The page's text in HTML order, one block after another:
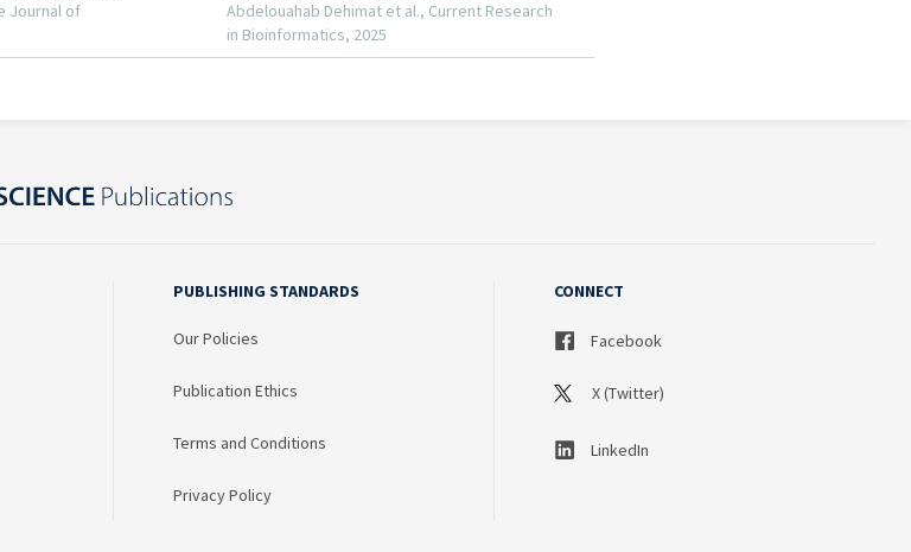
PUBLISHING STANDARDS
Our Policies
Publication Ethics
Terms and Conditions
Privacy Policy
CONNECT
Facebook
X (Twitter)
LinkedIn